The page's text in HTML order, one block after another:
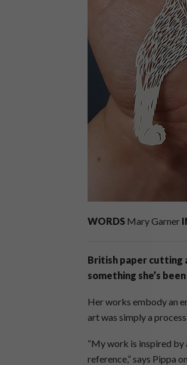
WORDS Mary Garner
British paper cutting
something she’s
Her works embody an
art was simply a
“My work is inspired by
reference,” says Pippa